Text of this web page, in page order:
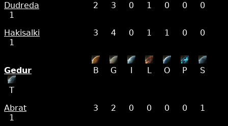
Dudreda
2 3 0 1 0 0
0
1
Hakisalki
3 4 0 1 1 0
0
1
Gedur B G I L O P S
T
Abrat
3 2 0 0 0 0
1
1